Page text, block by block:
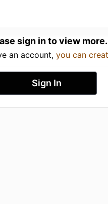
sign in to view more.
an account, you can
Sign In